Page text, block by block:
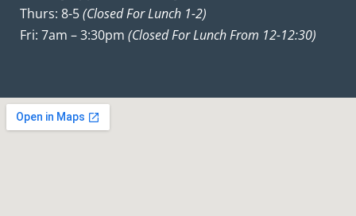
Thurs: 8-5(closed For Lunch 1-2)
Fri: 7am – 3:30pm (closed For Lunch From 12-12:30)